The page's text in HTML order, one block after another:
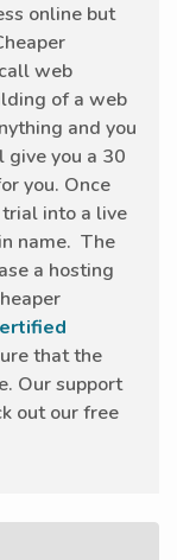
online but
web
of a web
and you
give you a 30
you. Once
trial into a live
name. The
a hosting
that the
Our support
out our free